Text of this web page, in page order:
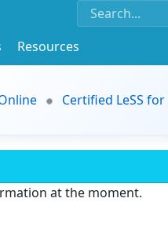
Resources
Certified LeSS
at the moment.